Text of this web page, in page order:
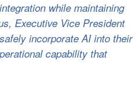
while maintaining
Executive Vice President
incorporate AI into their
capability that